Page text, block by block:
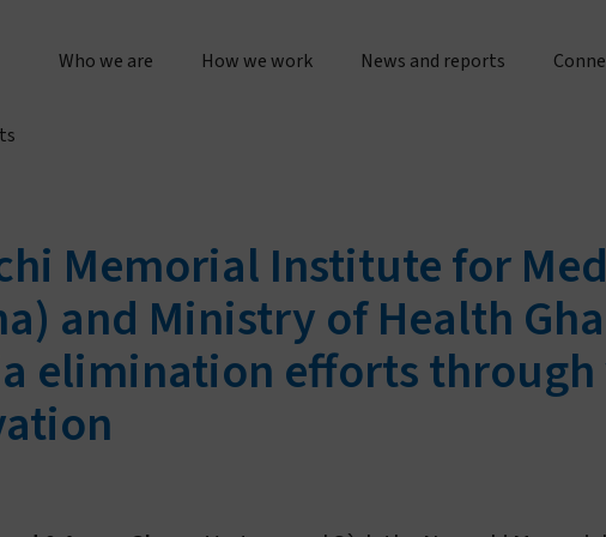
Who we are
The Vestergaard difference
Inspiration & motivation
How we work
Customer service
News and reports
Evidence spotlights
Impact stories
Work
Memorial Institute for
and Ministry of Health
elimination efforts